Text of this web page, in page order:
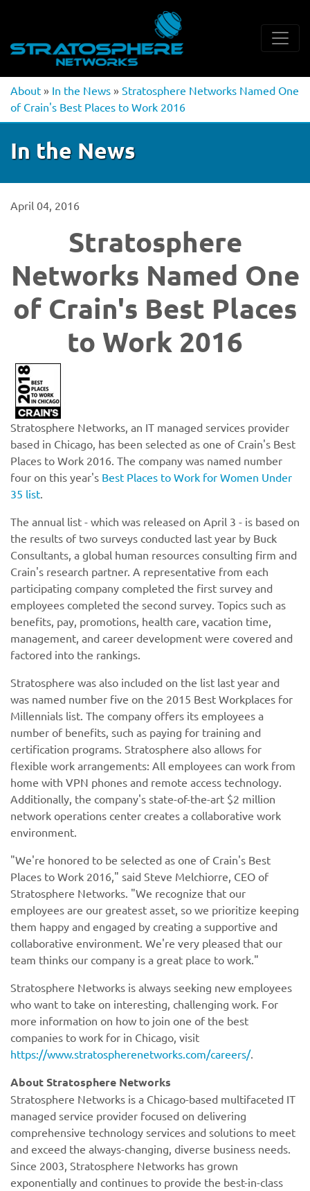
About » In the News » Stratosphere Networks Named One
of Crain's Best Places to Work 2016
In the News
April 04, 2016
Stratosphere
Networks Named One
of Crain's Best Places
to Work 2016
Stratosphere Networks, an IT managed services provider
based in Chicago, has been selected as one of Crain's Best
Places to Work 2016. The company was named number
four on this year's Best Places to Work for Women Under
35 list.
The annual list - which was released on April 3 - is based on
the results of two surveys conducted last year by Buck
Consultants, a global human resources consulting firm and
Crain's research partner. A representative from each
participating company completed the first survey and
employees completed the second survey. Topics such as
benefits, pay, promotions, health care, vacation time,
management, and career development were covered and
factored into the rankings.
Stratosphere was also included on the list last year and
was named number five on the 2015 Best Workplaces for
Millennials list. The company offers its employees a
number of benefits, such as paying for training and
certification programs. Stratosphere also allows for
flexible work arrangements: All employees can work from
home with VPN phones and remote access technology.
Additionally, the company's state-of-the-art $2 million
network operations center creates a collaborative work
environment.
"We're honored to be selected as one of Crain's Best
Places to Work 2016," said Steve Melchiorre, CEO of
Stratosphere Networks. "We recognize that our
employees are our greatest asset, so we prioritize keeping
them happy and engaged by creating a supportive and
collaborative environment. We're very pleased that our
team thinks our company is a great place to work."
Stratosphere Networks is always seeking new employees
who want to take on interesting, challenging work. For
more information on how to join one of the best
companies to work for in Chicago, visit
https://www.stratospherenetworks.com/careers/.
About Stratosphere Networks
Stratosphere Networks is a Chicago-based multifaceted IT
managed service provider focused on delivering
comprehensive technology services and solutions to meet
and exceed the always-changing, diverse business needs.
Since 2003, Stratosphere Networks has grown
exponentially and continues to provide the best-in-class